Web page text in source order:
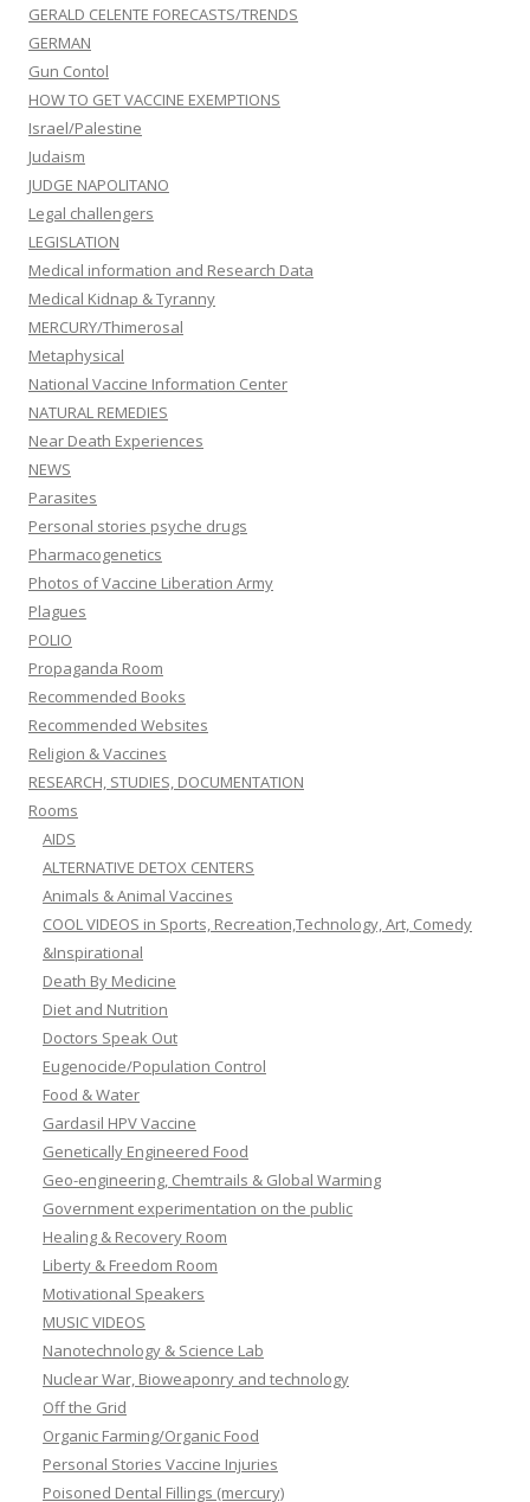
GERALD CELENTE FORECASTS/TRENDS
GERMAN
Gun Contol
HOW TO GET VACCINE EXEMPTIONS
Israel/Palestine
Judaism
JUDGE NAPOLITANO
Legal challengers
LEGISLATION
Medical information and Research Data
Medical Kidnap & Tyranny
MERCURY/Thimerosal
Metaphysical
National Vaccine Information Center
NATURAL REMEDIES
Near Death Experiences
NEWS
Parasites
Personal stories psyche drugs
Pharmacogenetics
Photos of Vaccine Liberation Army
Plagues
POLIO
Propaganda Room
Recommended Books
Recommended Websites
Religion & Vaccines
RESEARCH, STUDIES, DOCUMENTATION
Rooms
AIDS
ALTERNATIVE DETOX CENTERS
Animals & Animal Vaccines
COOL VIDEOS in Sports, Recreation,Technology, Art, Comedy
&Inspirational
Death By Medicine
Diet and Nutrition
Doctors Speak Out
Eugenocide/Population Control
Food & Water
Gardasil HPV Vaccine
Genetically Engineered Food
Geo-engineering, Chemtrails & Global Warming
Government experimentation on the public
Healing & Recovery Room
Liberty & Freedom Room
Motivational Speakers
MUSIC VIDEOS
Nanotechnology & Science Lab
Nuclear War, Bioweaponry and technology
Off the Grid
Organic Farming/Organic Food
Personal Stories Vaccine Injuries
Poisoned Dental Fillings (mercury)